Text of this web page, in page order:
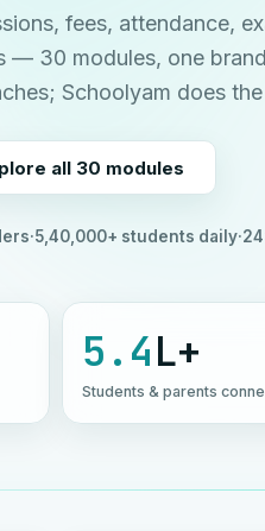
fees, attendance,
— 30 modules, one
Schoolyam does
all 30 modules
·5,40,000+ students daily·
5.4L+
Students & parents